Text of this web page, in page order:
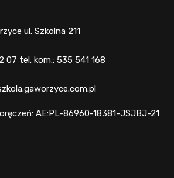
ul. Szkolna 211
07 tel. kom.: 535 541 168
AE:PL-86960-18381-JSJBJ-21